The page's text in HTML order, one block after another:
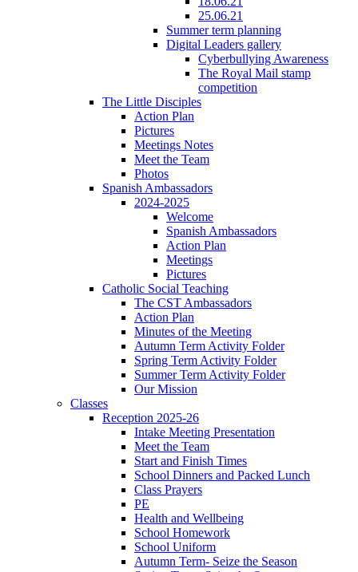
25.06.21
Summer term planning
Digital Leaders gallery
Cyberbullying Awareness
The Royal Mail stamp
competition
The Little Disciples
Action Plan
Pictures
Meetings Notes
Meet the Team
Photos
Spanish Ambassadors
2024-2025
Welcome
Spanish Ambassadors
Action Plan
Meetings
Pictures
Catholic Social Teaching
The CST Ambassadors
Action Plan
Minutes of the Meeting
Autumn Term Activity Folder
Spring Term Activity Folder
Summer Term Activity Folder
Our Mission
Classes
Reception 2025-26
Intake Meeting Presentation
Meet the Team
Start and Finish Times
School Dinners and Packed Lunch
Class Prayers
PE
Health and Wellbeing
School Homework
School Uniform
Autumn Term- Seize the Season